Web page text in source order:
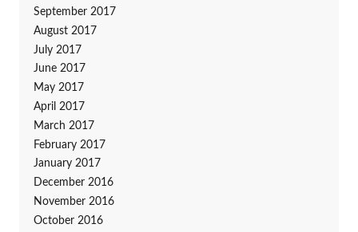
September 2017
August 2017
July 2017
June 2017
May 2017
April 2017
March 2017
February 2017
January 2017
December 2016
November 2016
October 2016